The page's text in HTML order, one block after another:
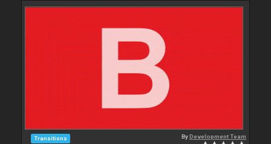
Transitions ByDevelopment Team